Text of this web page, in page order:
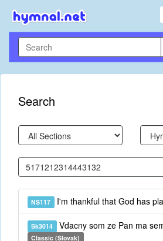
Search
NS117 I'm thankful that God has
Sk3014 Vdacny som ze Pan ma
Classic (Slovak)